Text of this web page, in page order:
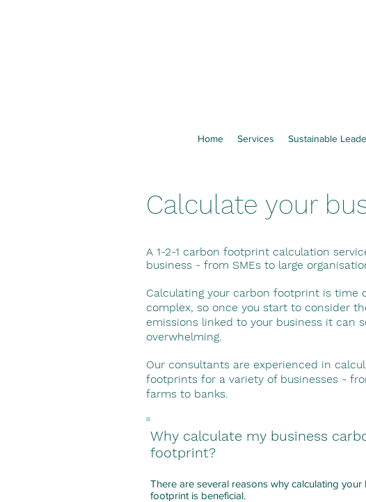
Home Services Sustainable
Calculate your
A 1-2-1 carbon footprint calculation
business - from SMEs to large
Calculating your carbon footprint is time
complex, so once you start to consider
emissions linked to your business it can
overwhelming.
Our consultants are experienced in
footprints for a variety of businesses -
farms to banks.
Why calculate my business
footprint?
There are several reasons why calculating
footprint is beneficial.